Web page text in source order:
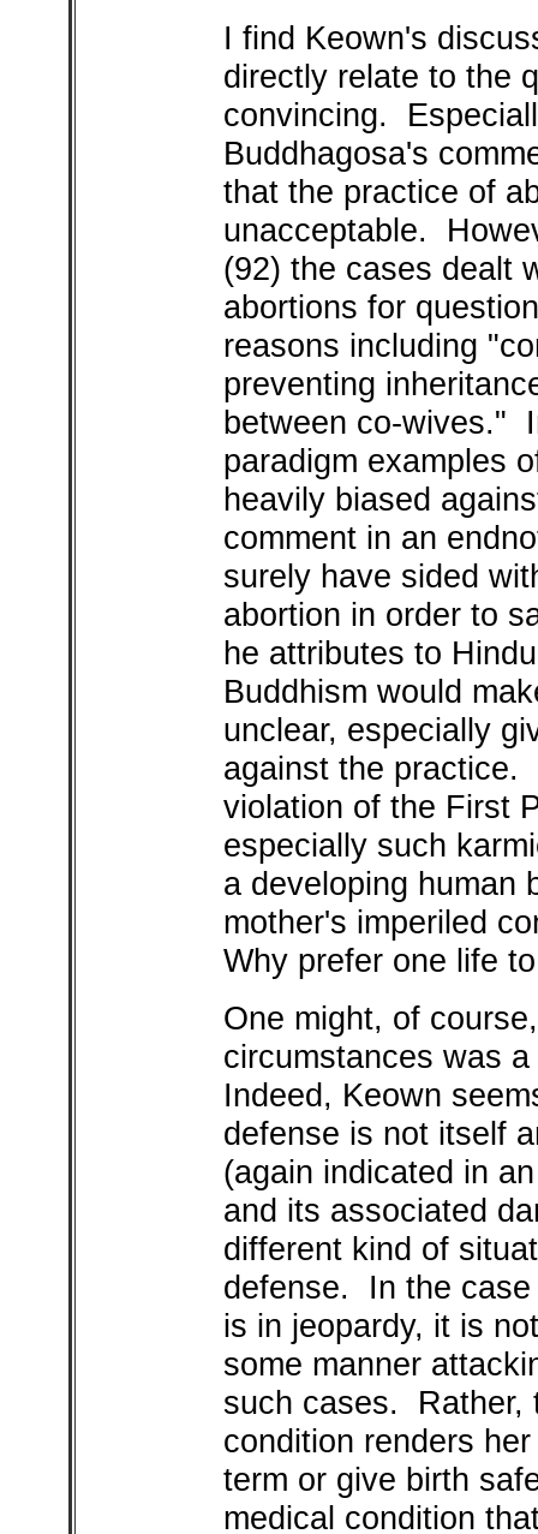
I find Keown's
directly relate to the
convincing.
Buddhagosa's
that the practice of
unacceptable.
(92) the cases dealt
abortions for
reasons including
preventing
between co-wives."
paradigm examples
heavily biased
comment in an
surely have sided
abortion in order to
he attributes to
Buddhism would
unclear, especially
against the practice.
violation of the First
especially such
a developing human
mother's imperiled
Why prefer one life
One might, of
circumstances was
Indeed, Keown
defense is not itself
(again indicated in
and its associated
different kind of
defense. In the
is in jeopardy, it is
some manner
such cases. Rather,
condition renders
term or give birth
medical condition